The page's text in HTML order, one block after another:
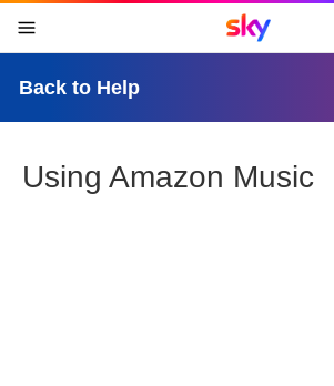
skip to content
skip to footer
skip to the web assistant
Sky home
Back to Help
Using Amazon Music